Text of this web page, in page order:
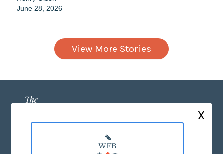
June 28, 2026
View More Stories
ABOUT US
X